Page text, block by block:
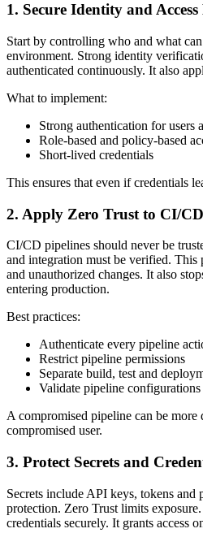
1. Secure Identity and
Start by controlling who and what
environment. Strong identity
authenticated continuously. It also
What to implement:
Strong authentication for users
Role-based and policy-based
Short-lived credentials
This ensures that even if credentials
2. Apply Zero Trust to CI/
CI/CD pipelines should never be
and integration must be verified. This
and unauthorized changes. It also
entering production.
Best practices:
Authenticate every pipeline
Restrict pipeline permissions
Separate build, test and
Validate pipeline configurations
A compromised pipeline can be more
compromised user.
3. Protect Secrets and
Secrets include API keys, tokens and
protection. Zero Trust limits
credentials securely. It grants access